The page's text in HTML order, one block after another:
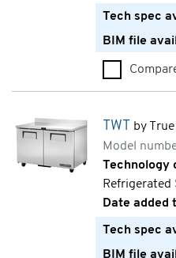
Tech spec
BIM file
TWT by
Model
Technology
Refrigerated
Date added
Tech spec
BIM file